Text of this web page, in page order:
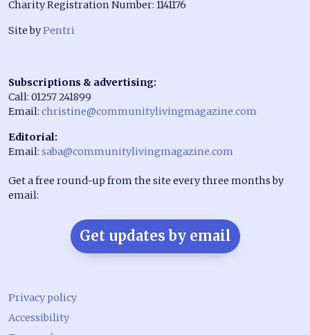
Charity Registration Number: 1141176
Site byPentri
Subscriptions & advertising:
Call: 01257 241899
Email: christine@communitylivingmagazine.com
Editorial:
Email: saba@communitylivingmagazine.com
Get a free round-up from the site every three months by
email:
Get updates by email
Privacy policy
Accessibility